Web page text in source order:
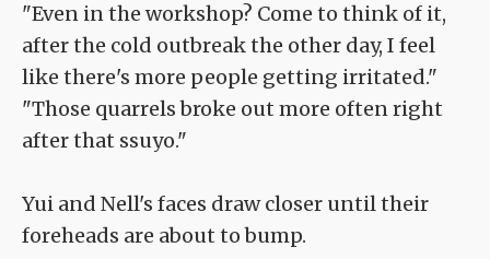
"Even in the workshop? Come to think of it,
after the cold outbreak the other day, I feel
like there's more people getting irritated."
"Those quarrels broke out more often right
after that ssuyo."
Yui and Nell's faces draw closer until their
foreheads are about to bump.